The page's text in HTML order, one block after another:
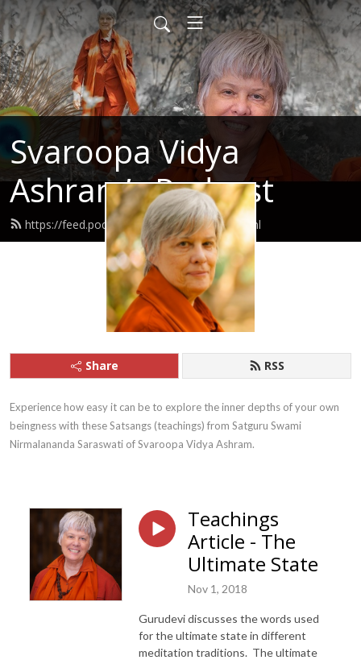
Svaroopa Vidya
Ashram’s Podcast
https://feed.podbean.com/svaroopa/feed.xml
Share RSS
Experience how easy it can be to explore the inner depths of your own
beingness with these Satsangs (teachings) from Satguru Swami
Nirmalananda Saraswati of Svaroopa Vidya Ashram.
Teachings
Article - The
Ultimate State
Nov 1, 2018
Gurudevi discusses the words used
for the ultimate state in different
meditation traditions. The ultimate